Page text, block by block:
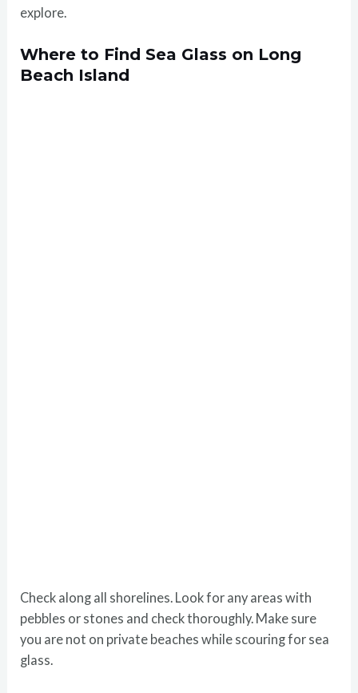
explore.
Where to Find Sea Glass on Long
Beach Island
Check along all shorelines. Look for any areas with
pebbles or stones and check thoroughly. Make sure
you are not on private beaches while scouring for sea
glass.